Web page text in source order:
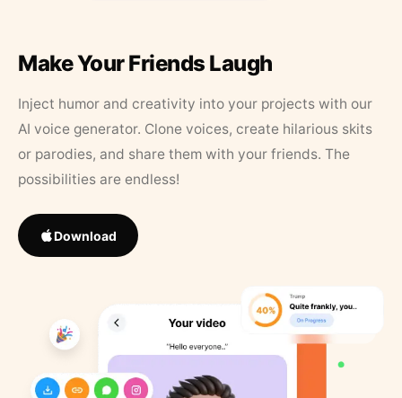
Make Your Friends Laugh
Inject humor and creativity into your projects with our
AI voice generator. Clone voices, create hilarious skits
or parodies, and share them with your friends. The
possibilities are endless!
Download